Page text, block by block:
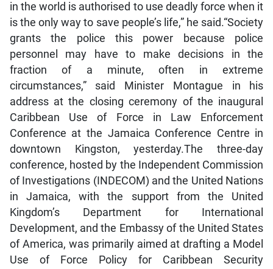
in the world is authorised to use deadly force when it
is the only way to save people’s life,” he said.“Society
grants the police this power because police
personnel may have to make decisions in the
fraction of a minute, often in extreme
circumstances,” said Minister Montague in his
address at the closing ceremony of the inaugural
Caribbean Use of Force in Law Enforcement
Conference at the Jamaica Conference Centre in
downtown Kingston, yesterday.The three-day
conference, hosted by the Independent Commission
of Investigations (INDECOM) and the United Nations
in Jamaica, with the support from the United
Kingdom’s Department for International
Development, and the Embassy of the United States
of America, was primarily aimed at drafting a Model
Use of Force Policy for Caribbean Security